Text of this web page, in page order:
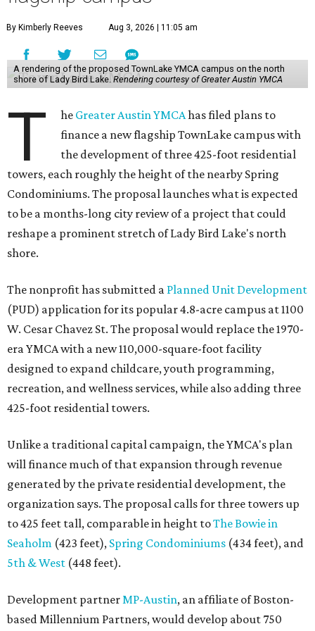
By Kimberly Reeves Aug 3, 2026 | 11:05 am
A rendering of the proposed TownLake YMCA campus on the north
shore of Lady Bird Lake. Rendering courtesy of Greater Austin YMCA
T he Greater Austin YMCAhas filed plans to
finance a new flagship TownLake campus with
the development of three 425-foot residential
towers, each roughly the height of the nearby Spring
Condominiums. The proposal launches what is expected
to be a months-long city review of a project that could
reshape a prominent stretch of Lady Bird Lake's north
shore.
The nonprofit has submitted a Planned Unit Development
(PUD) application for its popular 4.8-acre campus at 1100
W. Cesar Chavez St. The proposal would replace the 1970-
era YMCA with a new 110,000-square-foot facility
designed to expand childcare, youth programming,
recreation, and wellness services, while also adding three
425-foot residential towers.
Unlike a traditional capital campaign, the YMCA's plan
will finance much of that expansion through revenue
generated by the private residential development, the
organization says. The proposal calls for three towers up
to 425 feet tall, comparable in height toThe Bowie in
Seaholm (423 feet), Spring Condominiums (434 feet), and
5th & West (448 feet).
Development partnerMP-Austin, an affiliate of Boston-
based Millennium Partners, would develop about 750